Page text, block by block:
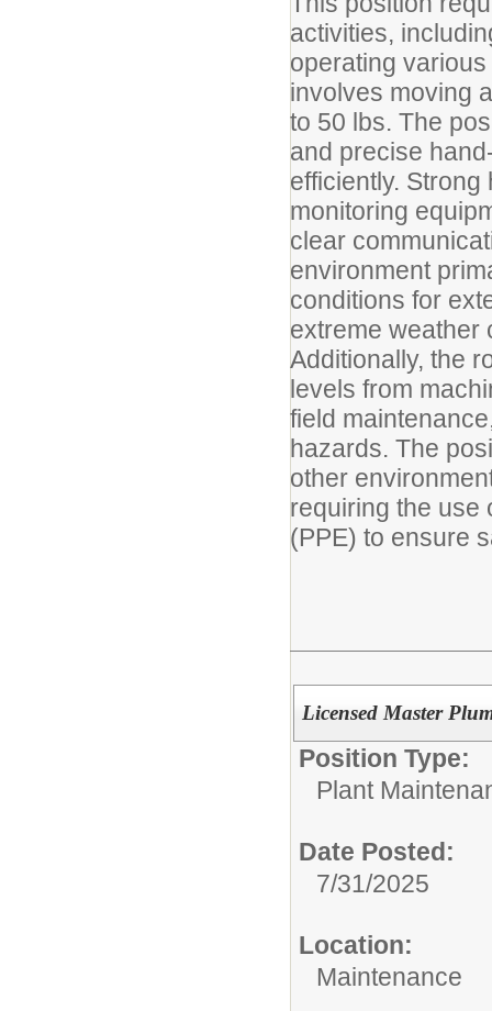
activities,
operating
involves moving
to 50 lbs. The
and precise
efficiently.
monitoring
clear
environment
conditions for
extreme weather
Additionally, the
levels from
field
hazards. The
other
requiring the use
(PPE) to ensure
Licensed Master
Position Type:
Plant
Date Posted:
7/31/2025
Location:
Maintenance